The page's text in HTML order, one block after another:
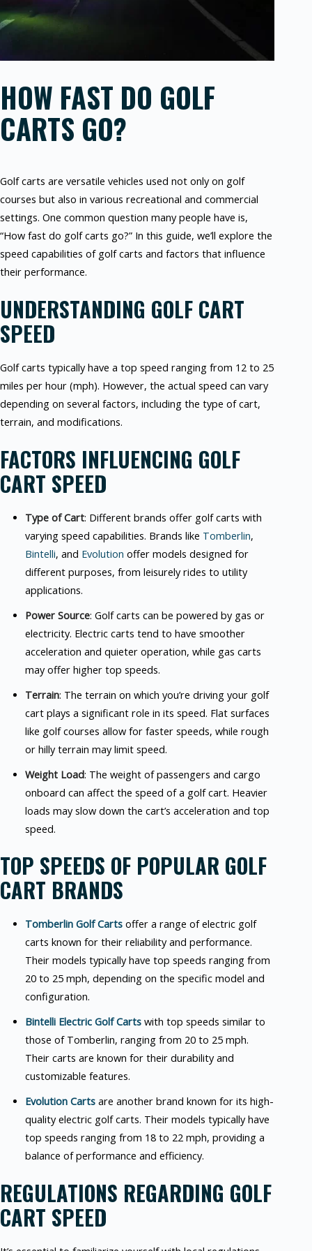
HOW FAST DO GOLF
CARTS GO?
Golf carts are versatile vehicles used not only on golf
courses but also in various recreational and commercial
settings. One common question many people have is,
“How fast do golf carts go?” In this guide, we’ll explore the
speed capabilities of golf carts and factors that influence
their performance.
UNDERSTANDING GOLF CART
SPEED
Golf carts typically have a top speed ranging from 12 to 25
miles per hour (mph). However, the actual speed can vary
depending on several factors, including the type of cart,
terrain, and modifications.
FACTORS INFLUENCING GOLF
CART SPEED
Type of Cart: Different brands offer golf carts with
varying speed capabilities. Brands like Tomberlin,
Bintelli, and Evolution offer models designed for
different purposes, from leisurely rides to utility
applications.
Power Source: Golf carts can be powered by gas or
electricity. Electric carts tend to have smoother
acceleration and quieter operation, while gas carts
may offer higher top speeds.
Terrain: The terrain on which you’re driving your golf
cart plays a significant role in its speed. Flat surfaces
like golf courses allow for faster speeds, while rough
or hilly terrain may limit speed.
Weight Load: The weight of passengers and cargo
onboard can affect the speed of a golf cart. Heavier
loads may slow down the cart’s acceleration and top
speed.
TOP SPEEDS OF POPULAR GOLF
CART BRANDS
Tomberlin Golf Carts offer a range of electric golf
carts known for their reliability and performance.
Their models typically have top speeds ranging from
20 to 25 mph, depending on the specific model and
configuration.
Bintelli Electric Golf Carts with top speeds similar to
those of Tomberlin, ranging from 20 to 25 mph.
Their carts are known for their durability and
customizable features.
Evolution Carts are another brand known for its high-
quality electric golf carts. Their models typically have
top speeds ranging from 18 to 22 mph, providing a
balance of performance and efficiency.
REGULATIONS REGARDING GOLF
CART SPEED